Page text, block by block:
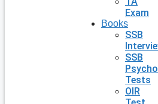
Exam
Books
SSB
SSB
Tests
OIR